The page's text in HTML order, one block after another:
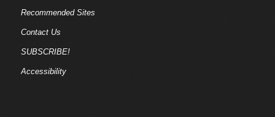
Recommended Sites
Contact Us
SUBSCRIBE!
Accessibility